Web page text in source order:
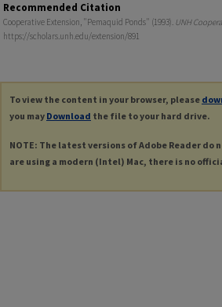
Recommended Citation
Cooperative Extension, "Pemaquid Ponds" (1993). UNH
https://scholars.unh.edu/extension/891
To view the content in your browser, please
you may Download the file to your hard drive.
NOTE: The latest versions of Adobe Reader do
are using a modern (Intel) Mac, there is no